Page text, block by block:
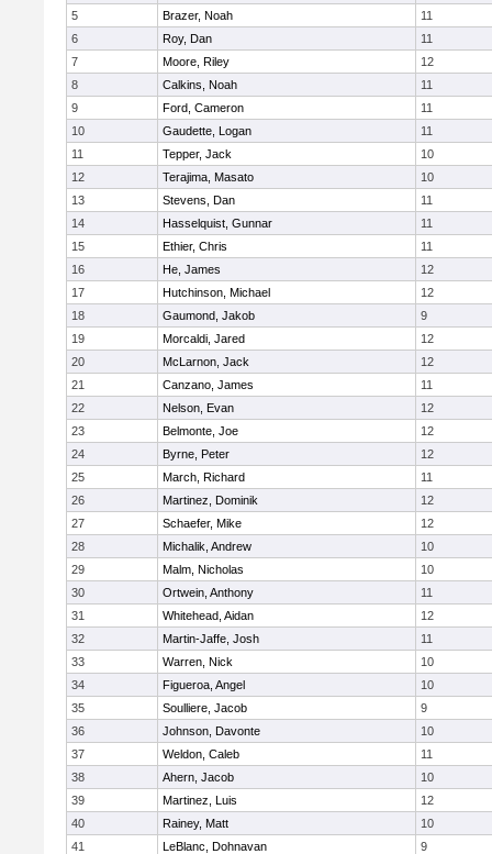
5
Brazer, Noah
11
6
Roy, Dan
11
7
Moore, Riley
12
8
Calkins, Noah
11
9
Ford, Cameron
11
10
Gaudette, Logan
11
11
Tepper, Jack
10
12
Terajima, Masato
10
13
Stevens, Dan
11
14
Hasselquist, Gunnar
11
15
Ethier, Chris
11
16
He, James
12
17
Hutchinson, Michael
12
18
Gaumond, Jakob
9
19
Morcaldi, Jared
12
20
McLarnon, Jack
12
21
Canzano, James
11
22
Nelson, Evan
12
23
Belmonte, Joe
12
24
Byrne, Peter
12
25
March, Richard
11
26
Martinez, Dominik
12
27
Schaefer, Mike
12
28
Michalik, Andrew
10
29
Malm, Nicholas
10
30
Ortwein, Anthony
11
31
Whitehead, Aidan
12
32
Martin-Jaffe, Josh
11
33
Warren, Nick
10
34
Figueroa, Angel
10
35
Soulliere, Jacob
9
36
Johnson, Davonte
10
37
Weldon, Caleb
11
38
Ahern, Jacob
10
39
Martinez, Luis
12
40
Rainey, Matt
10
41
LeBlanc, Dohnavan
9